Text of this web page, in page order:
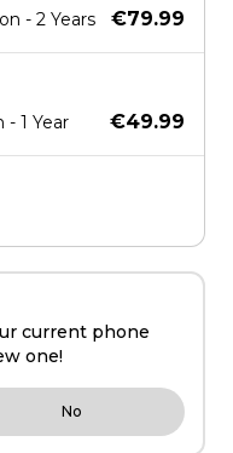
- 2 Years
€79.99
1 Year
€49.99
current phone
one!
No